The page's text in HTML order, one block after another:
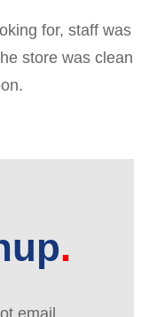
for, staff was
store was clean